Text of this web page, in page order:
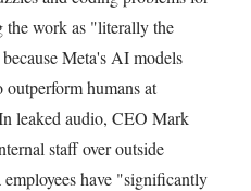
work as "literally the
Meta's AI models
humans at
leaked audio, CEO Mark
staff over outside
have "significantly